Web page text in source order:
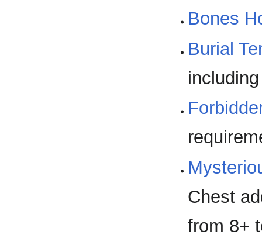
Bones
Burial
Chest
from 8+